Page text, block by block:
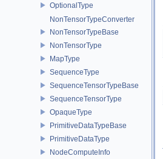
OptionalType
NonTensorTypeConverter
NonTensorTypeBase
NonTensorType
MapType
SequenceType
SequenceTensorTypeBase
SequenceTensorType
OpaqueType
PrimitiveDataTypeBase
PrimitiveDataType
NodeComputeInfo